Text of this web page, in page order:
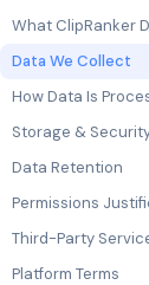
What ClipRanker
Data We Collect
How Data Is
Storage &
Data Retention
Permissions
Third-Party
Platform Terms